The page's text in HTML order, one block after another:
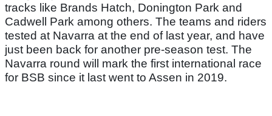
tracks like Brands Hatch, Donington Park and
Cadwell Park among others. The teams and riders
tested at Navarra at the end of last year, and have
just been back for another pre-season test. The
Navarra round will mark the first international race
for BSB since it last went to Assen in 2019.